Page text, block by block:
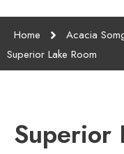
Home Acacia
Superior Lake Room
Superior